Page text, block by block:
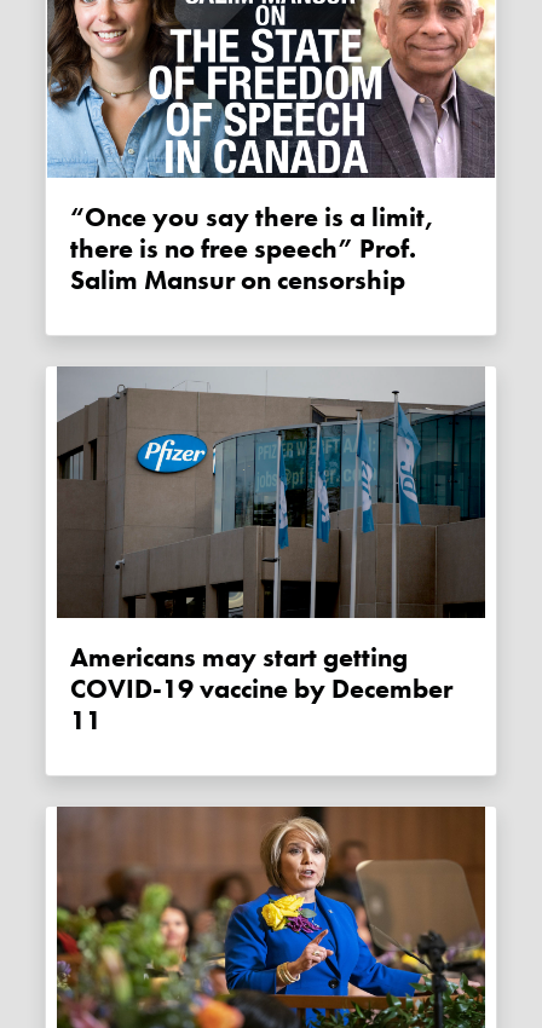
“Once you say there is a limit,
there is no free speech” Prof.
Salim Mansur on censorship
Americans may start getting
COVID-19 vaccine by December
11